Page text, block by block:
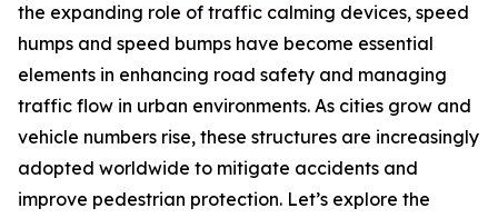
the expanding role of traffic calming devices, speed
humps and speed bumps have become essential
elements in enhancing road safety and managing
traffic flow in urban environments. As cities grow and
vehicle numbers rise, these structures are increasingly
adopted worldwide to mitigate accidents and
improve pedestrian protection. Let’s explore the